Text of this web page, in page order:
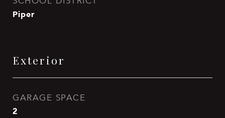
Piper
Exterior
GARAGE SPACE
2